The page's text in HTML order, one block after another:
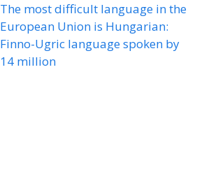
The most difficult language in the
European Union is Hungarian:
Finno-Ugric language spoken by
14 million